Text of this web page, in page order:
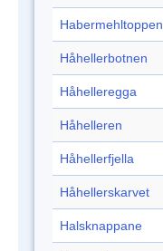
Habermehltoppen
Håhellerbotnen
Håhelleregga
Håhelleren
Håhellerfjella
Håhellerskarvet
Halsknappane